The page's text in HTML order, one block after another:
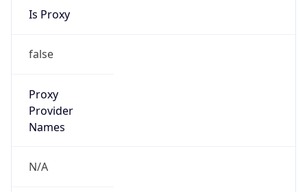
Is Proxy
false
Proxy
Provider
Names
N/A